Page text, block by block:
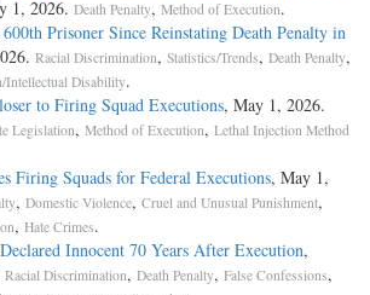
1, 2026. Death Penalty, Method of Execution.
600th Prisoner Since Reinstating Death Penalty in
Racial Discrimination, Statistics/Trends, Death Penalty,
Intellectual Disability.
to Firing Squad Executions, May 1, 2026.
Legislation, Method of Execution, Lethal Injection Method
Firing Squads for Federal Executions, May 1,
, Domestic Violence, Cruel and Unusual Punishment,
, Hate Crimes.
Innocent 70 Years After Execution,
Racial Discrimination, Death Penalty, False Confessions,